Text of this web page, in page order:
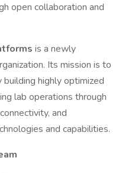
open collaboration and
is a newly
Its mission is to
highly optimized
lab operations through
and
and capabilities.